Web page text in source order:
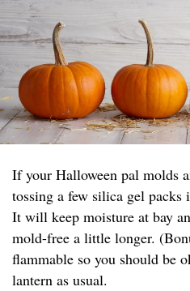
If your Halloween pal molds
tossing a few silica gel packs
It will keep moisture at bay
mold-free a little longer.
flammable so you should be
lantern as usual.